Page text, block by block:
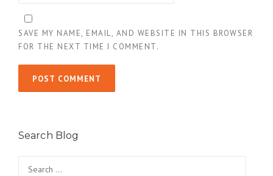
SAVE MY NAME, EMAIL, AND WEBSITE IN THIS BROWSER
FOR THE NEXT TIME I COMMENT.
Search Blog